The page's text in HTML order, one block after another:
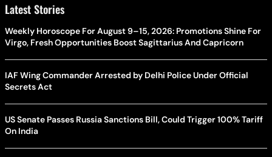
Latest Stories
Weekly Horoscope For August 9–15, 2026: Promotions Shine For
Virgo, Fresh Opportunities Boost Sagittarius And Capricorn
IAF Wing Commander Arrested by Delhi Police Under Official
Secrets Act
US Senate Passes Russia Sanctions Bill, Could Trigger 100% Tariff
On India